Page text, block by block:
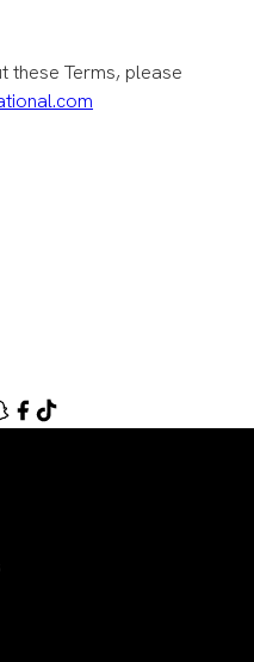
these Terms, please